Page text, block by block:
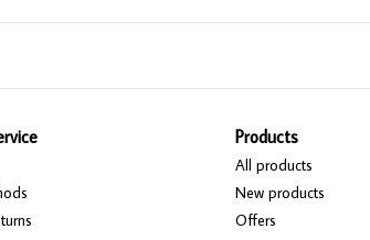
Products
All products
New products
Offers